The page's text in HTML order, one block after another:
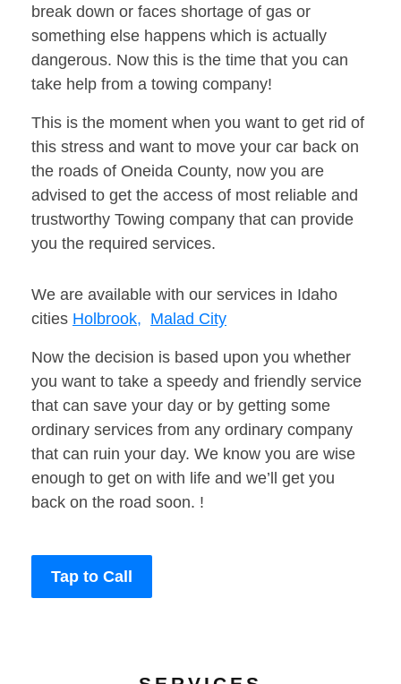
break down or faces shortage of gas or
something else happens which is actually
dangerous. Now this is the time that you can
take help from a towing company!
This is the moment when you want to get rid of
this stress and want to move your car back on
the roads of Oneida County, now you are
advised to get the access of most reliable and
trustworthy Towing company that can provide
you the required services.
We are available with our services in Idaho
cities Holbrook, Malad City
Now the decision is based upon you whether
you want to take a speedy and friendly service
that can save your day or by getting some
ordinary services from any ordinary company
that can ruin your day. We know you are wise
enough to get on with life and we’ll get you
back on the road soon. !
Tap to Call